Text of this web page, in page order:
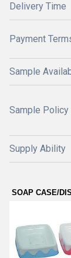
Delivery Time
Payment
Sample
Sample Policy
Supply Ability
SOAP CASE/